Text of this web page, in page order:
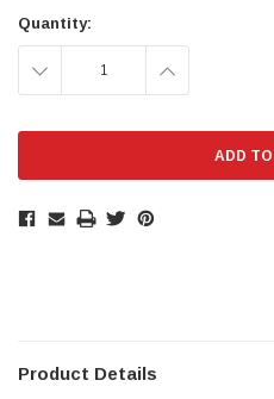
Quantity:
DECREASE INCREASE
Product Details